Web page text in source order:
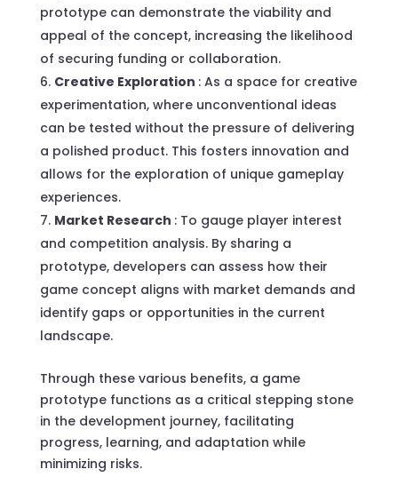
prototype can demonstrate the viability and
appeal of the concept, increasing the likelihood
of securing funding or collaboration.
Creative Exploration : As a space for creative
experimentation, where unconventional ideas
can be tested without the pressure of delivering
a polished product. This fosters innovation and
allows for the exploration of unique gameplay
experiences.
Market Research : To gauge player interest
and competition analysis. By sharing a
prototype, developers can assess how their
game concept aligns with market demands and
identify gaps or opportunities in the current
landscape.
Through these various benefits, a game
prototype functions as a critical stepping stone
in the development journey, facilitating
progress, learning, and adaptation while
minimizing risks.